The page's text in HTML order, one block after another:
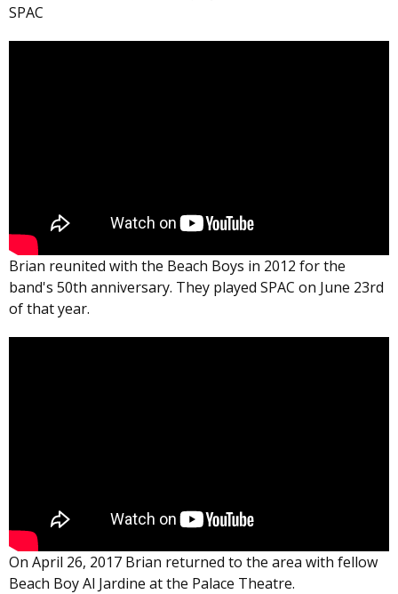
SPAC
Brian reunited with the Beach Boys in 2012 for the
band's 50th anniversary. They played SPAC on June 23rd
of that year.
On April 26, 2017 Brian returned to the area with fellow
Beach Boy Al Jardine at the Palace Theatre.